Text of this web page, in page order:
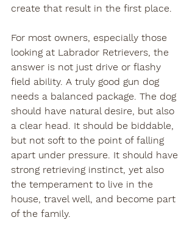
create that result in the first place.
For most owners, especially those
looking at Labrador Retrievers, the
answer is not just drive or flashy
field ability. A truly good gun dog
needs a balanced package. The dog
should have natural desire, but also
a clear head. It should be biddable,
but not soft to the point of falling
apart under pressure. It should have
strong retrieving instinct, yet also
the temperament to live in the
house, travel well, and become part
of the family.